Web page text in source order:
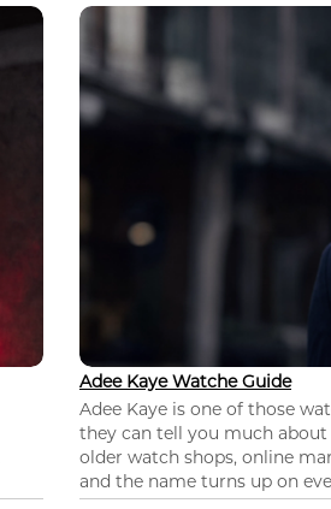
Adee Kaye Watche Guide
Adee Kaye is one of those
they can tell you much
older watch shops, online
and the name turns up on